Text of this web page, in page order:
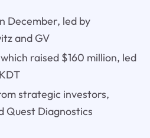
December, led by
and GV
raised $160 million, led
strategic investors,
Quest Diagnostics